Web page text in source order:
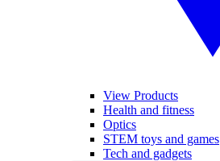
View Products
Health and fitness
Optics
STEM toys and games
Tech and gadgets